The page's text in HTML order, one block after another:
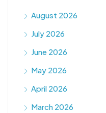
August 2026
July 2026
June 2026
May 2026
April 2026
March 2026